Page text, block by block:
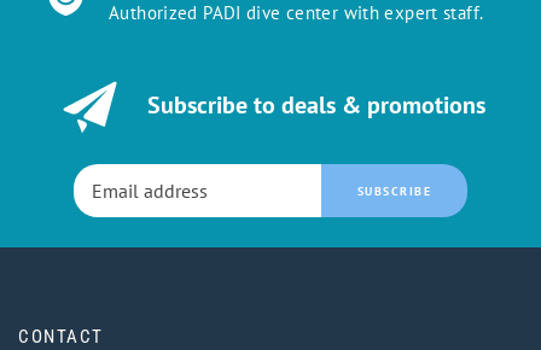
Authorized PADI dive center with expert staff.
Subscribe to deals & promotions
SUBSCRIBE
CONTACT